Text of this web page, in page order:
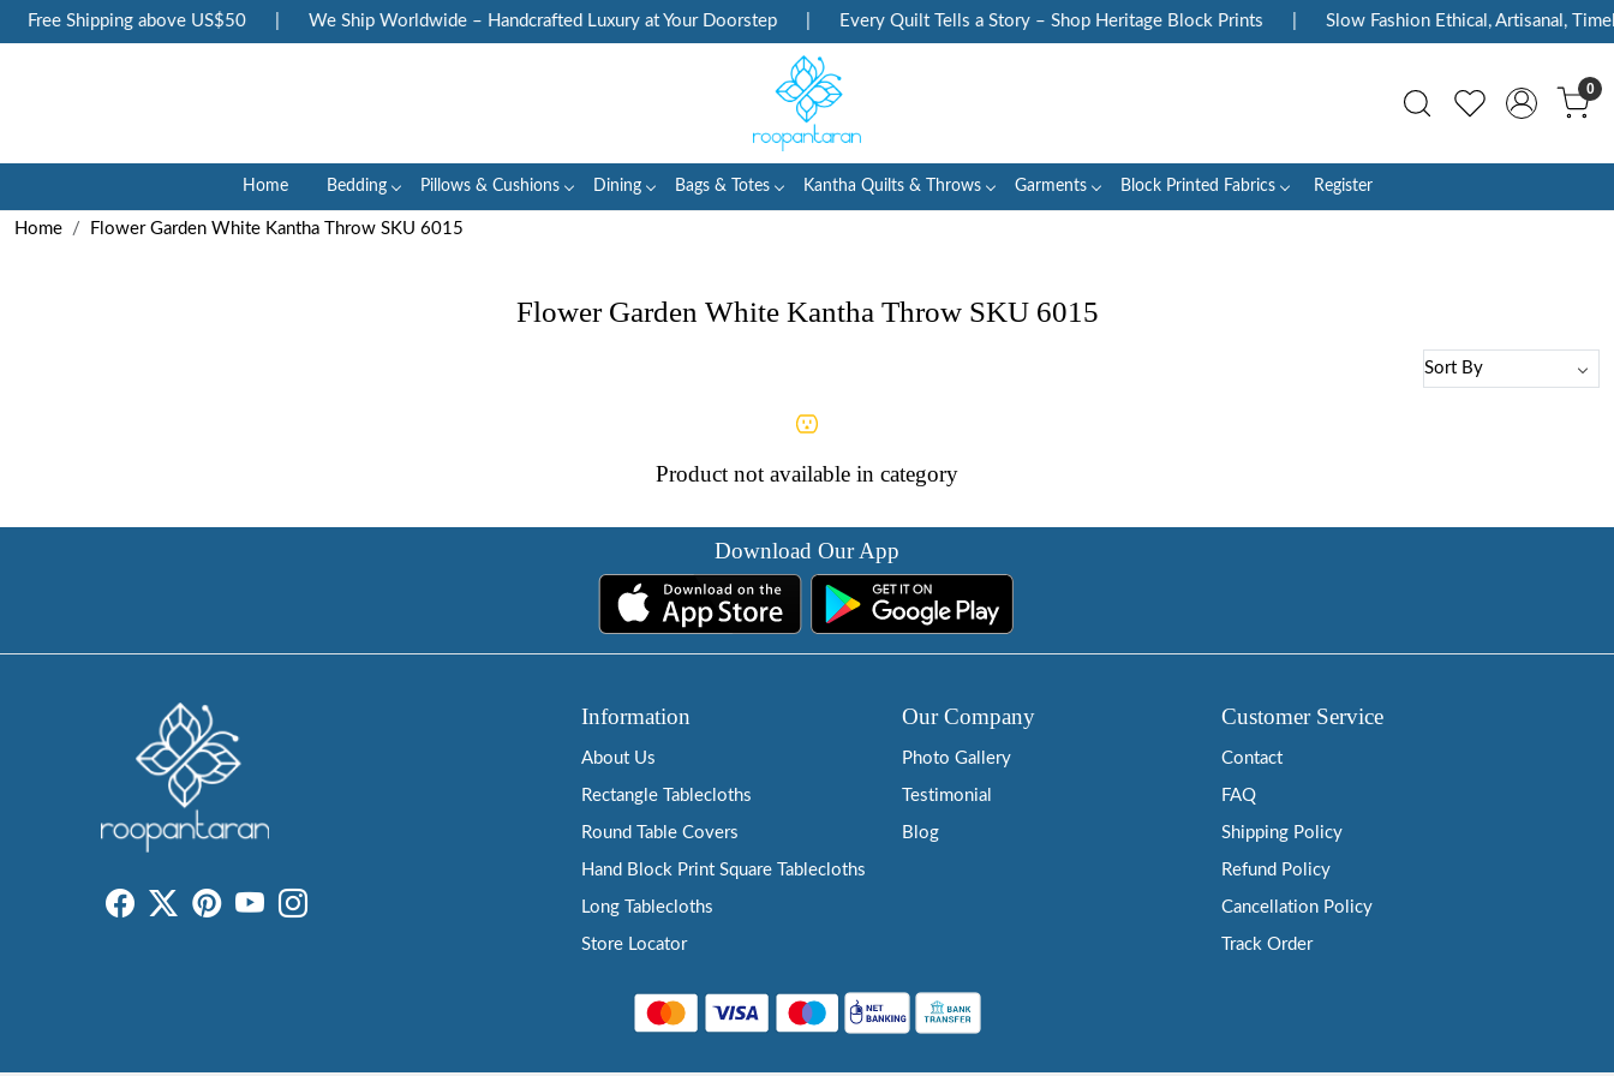
Free Shipping above US$50 We Ship Worldwide – Handcrafted Luxury at Your Doorstep Every Quilt Tells a Story – Shop Heritage Block Prints Slow Fashion Ethical, Artisanal,
0
Home Bedding Pillows & Cushions Dining Bags & Totes Kantha Quilts & Throws Garments Block Printed Fabrics Register
Home Flower Garden White Kantha Throw SKU 6015
Flower Garden White Kantha Throw SKU 6015
Product not available in category
Download Our App
Information
About Us
Rectangle Tablecloths
Round Table Covers
Hand Block Print Square Tablecloths
Long Tablecloths
Store Locator
Our Company
Photo Gallery
Testimonial
Blog
Customer Service
Contact
FAQ
Shipping Policy
Refund Policy
Cancellation Policy
Track Order